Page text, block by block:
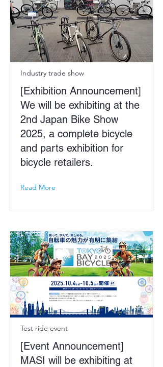
Industry trade show
[Exhibition Announcement]
We will be exhibiting at the
2nd Japan Bike Show
2025, a complete bicycle
and parts exhibition for
bicycle retailers.
Read More
Test ride event
[Event Announcement]
MASI will be exhibiting at